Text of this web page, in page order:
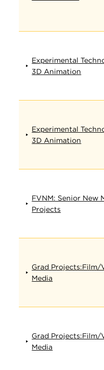
Experimental
3D Animation
Experimental
3D Animation
FVNM: Senior New
Projects
Grad Projects:Film/
Media
Grad Projects:Film/
Media